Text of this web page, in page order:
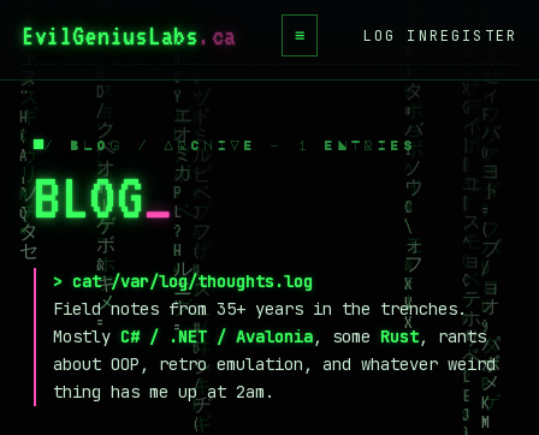
EvilGeniusLabs.ca ≡
HOME
BLOG
WIKI
BOOKS
PROJECTS
CONTACT
LOG INREGISTER
/ BLOG / ARCHIVE — 1 ENTRIES
BLOG_
> cat /var/log/thoughts.log
Field notes from 35+ years in the trenches.
Mostly C# / .NET / Avalonia, some Rust, rants
about OOP, retro emulation, and whatever weird
thing has me up at 2am.